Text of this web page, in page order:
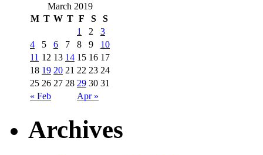
March 2019
M T W T F S S
« Feb Apr »
1 2
3
4
5 6 7 8 9
10
11 12 13 14 15 16 17
18 19 20 21 22 23 24
25 26 27 28 29 30 31
Archives